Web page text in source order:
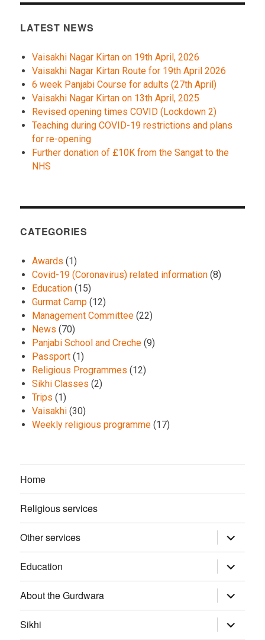
LATEST NEWS
Vaisakhi Nagar Kirtan on 19th April, 2026
Vaisakhi Nagar Kirtan Route for 19th April 2026
6 week Panjabi Course for adults (27th April)
Vaisakhi Nagar Kirtan on 13th April, 2025
Revised opening times COVID (Lockdown 2)
Teaching during COVID-19 restrictions and plans
for re-opening
Further donation of £10K from the Sangat to the
NHS
CATEGORIES
Awards (1)
Covid-19 (Coronavirus) related information (8)
Education (15)
Gurmat Camp (12)
Management Committee (22)
News (70)
Panjabi School and Creche (9)
Passport (1)
Religious Programmes (12)
Sikhi Classes (2)
Trips (1)
Vaisakhi (30)
Weekly religious programme (17)
Home
Religious services
Other services
expand
child
menu
Education
expand
child
menu
About the Gurdwara
expand
child
menu
Sikhi
expand
child